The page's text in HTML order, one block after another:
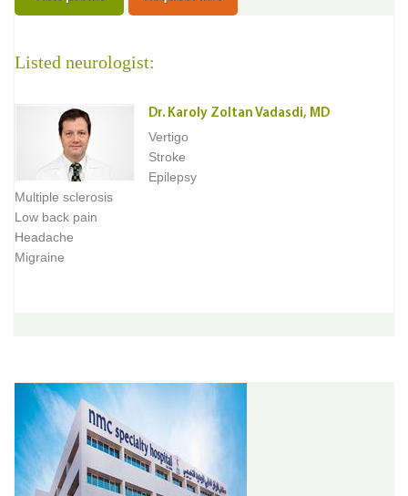
Listed neurologist:
Dr. Karoly Zoltan Vadasdi, MD
Vertigo
Stroke
Epilepsy
Multiple sclerosis
Low back pain
Headache
Migraine